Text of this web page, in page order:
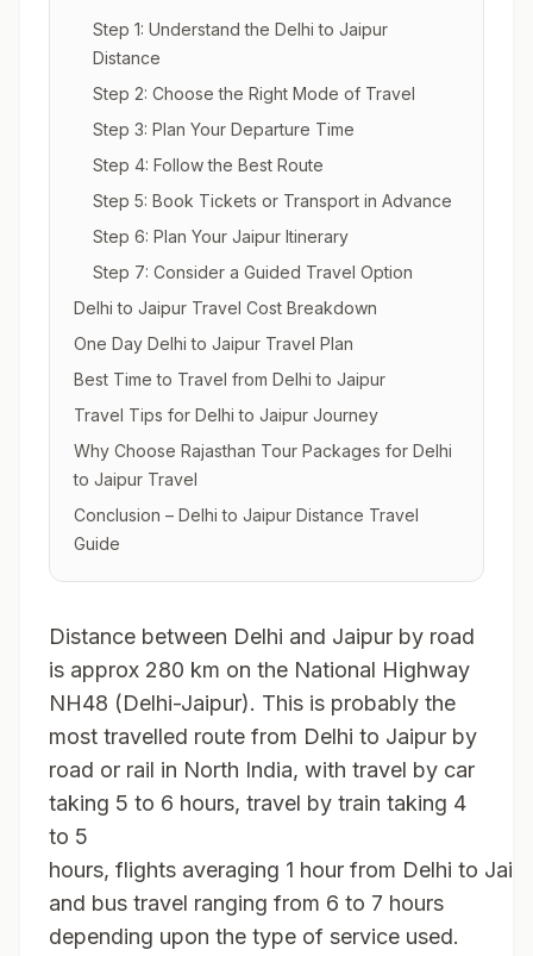
Step 1: Understand the Delhi to Jaipur
Distance
Step 2: Choose the Right Mode of Travel
Step 3: Plan Your Departure Time
Step 4: Follow the Best Route
Step 5: Book Tickets or Transport in Advance
Step 6: Plan Your Jaipur Itinerary
Step 7: Consider a Guided Travel Option
Delhi to Jaipur Travel Cost Breakdown
One Day Delhi to Jaipur Travel Plan
Best Time to Travel from Delhi to Jaipur
Travel Tips for Delhi to Jaipur Journey
Why Choose Rajasthan Tour Packages for Delhi
to Jaipur Travel
Conclusion – Delhi to Jaipur Distance Travel
Guide
Distance between Delhi and Jaipur by road
is approx 280 km on the National Highway
NH48 (Delhi-Jaipur). This is probably the
most travelled route from Delhi to Jaipur by
road or rail in North India, with travel by car
taking 5 to 6 hours, travel by train taking 4
to 5
hours, flights averaging 1 hour from Delhi to
and bus travel ranging from 6 to 7 hours
depending upon the type of service used.